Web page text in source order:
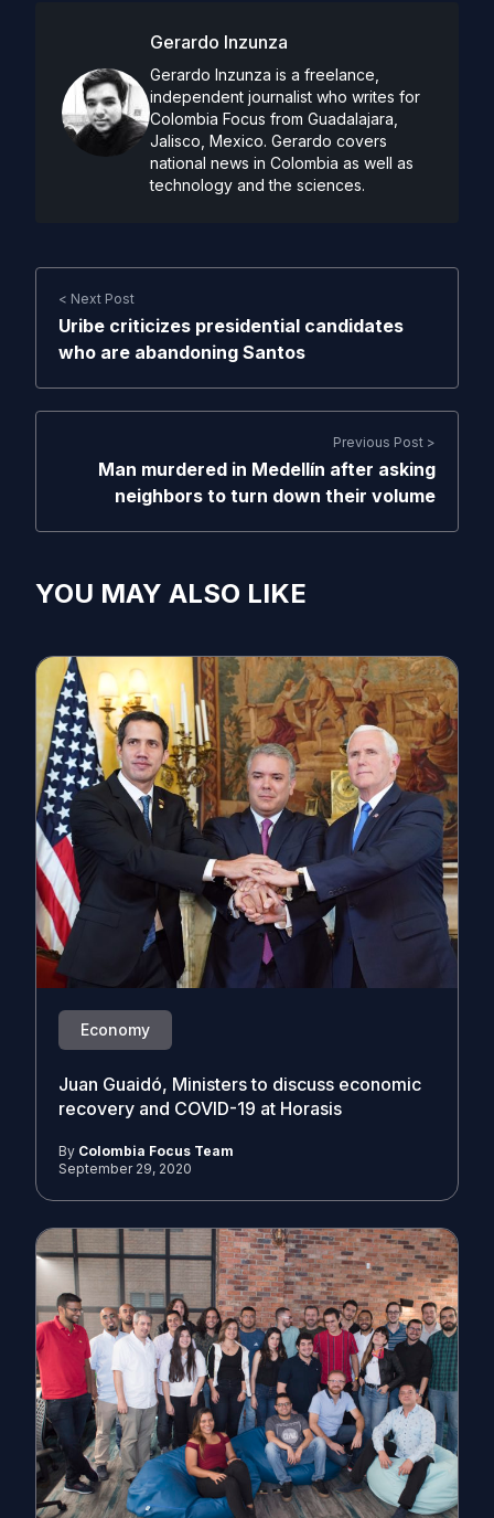
Gerardo Inzunza
Gerardo Inzunza is a freelance,
independent journalist who writes for
Colombia Focus from Guadalajara,
Jalisco, Mexico. Gerardo covers
national news in Colombia as well as
technology and the sciences.
< Next Post
Uribe criticizes presidential candidates
who are abandoning Santos
Previous Post >
Man murdered in Medellín after asking
neighbors to turn down their volume
YOU MAY ALSO LIKE
Economy
Juan Guaidó, Ministers to discuss economic
recovery and COVID-19 at Horasis
By Colombia Focus Team
September 29, 2020